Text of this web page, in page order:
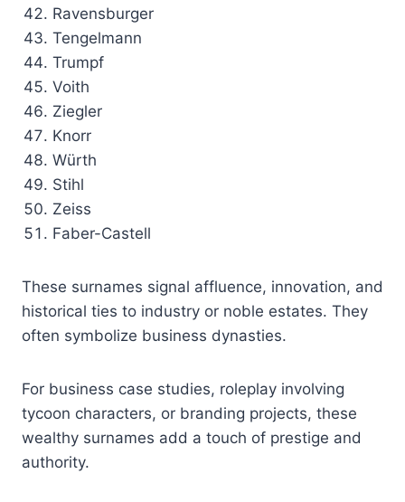
Ravensburger
Tengelmann
Trumpf
Voith
Ziegler
Knorr
Würth
Stihl
Zeiss
Faber-Castell
These surnames signal affluence, innovation, and
historical ties to industry or noble estates. They
often symbolize business dynasties.
For business case studies, roleplay involving
tycoon characters, or branding projects, these
wealthy surnames add a touch of prestige and
authority.